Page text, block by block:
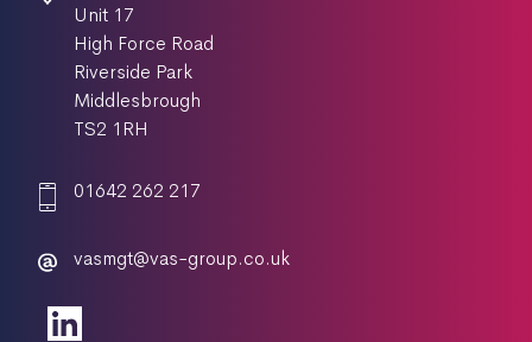
Unit 17
High Force Road
Riverside Park
Middlesbrough
TS2 1RH
01642 262 217
vasmgt@vas-group.co.uk